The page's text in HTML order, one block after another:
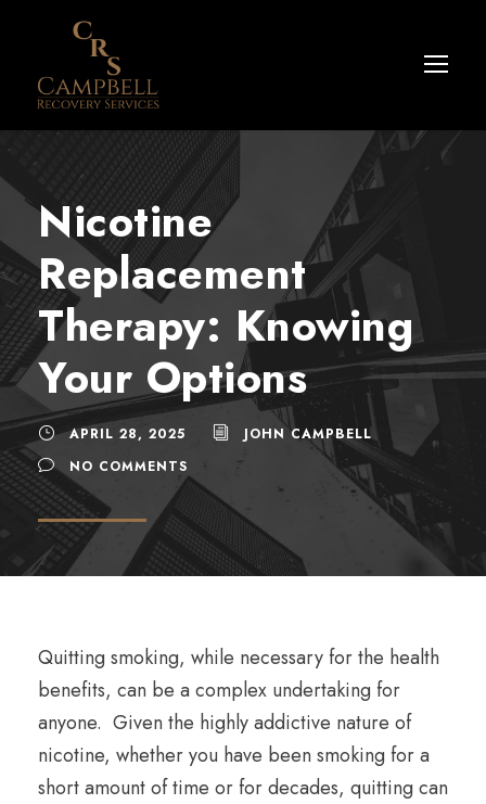
Nicotine
Replacement
Therapy: Knowing
Your Options
APRIL 28, 2025
JOHN CAMPBELL
NO COMMENTS
Quitting smoking, while necessary for the health
benefits, can be a complex undertaking for
anyone. Given the highly addictive nature of
nicotine, whether you have been smoking for a
short amount of time or for decades, quitting can